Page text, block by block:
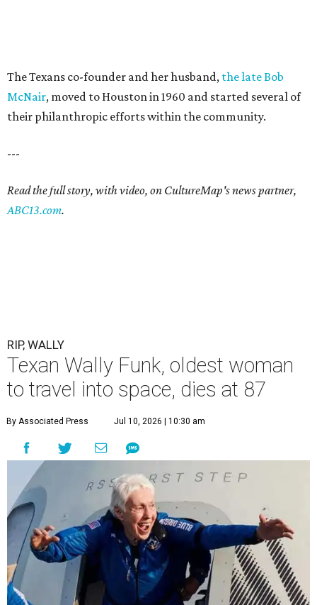
The Texans co-founder and her husband, the late Bob
McNair, moved to Houston in 1960 and started several of
their philanthropic efforts within the community.
---
Read the full story, with video, on CultureMap's news partner,
ABC13.com.
RIP, WALLY
Texan Wally Funk, oldest woman
to travel into space, dies at 87
By Associated Press Jul 10, 2026 | 10:30 am